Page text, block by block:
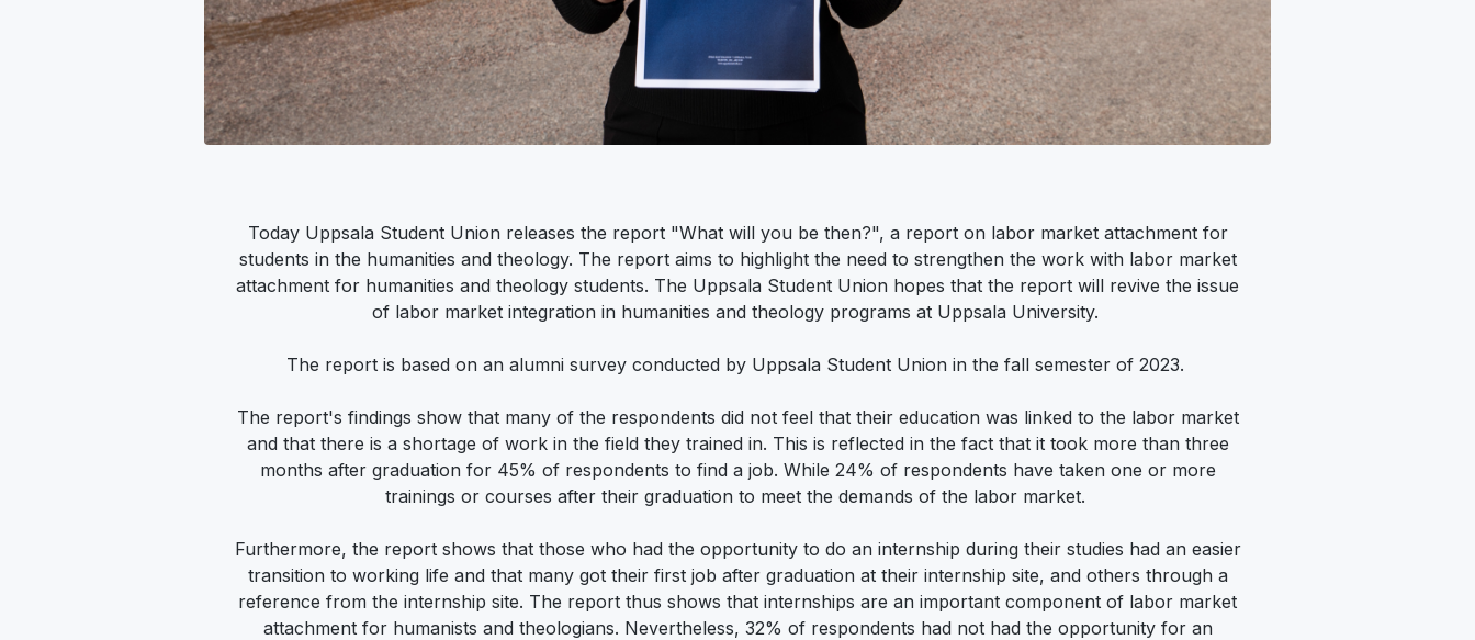
Today Uppsala Student Union releases the report "What will you be then?", a report on labor market attachment for
students in the humanities and theology. The report aims to highlight the need to strengthen the work with labor market
attachment for humanities and theology students. The Uppsala Student Union hopes that the report will revive the issue
of labor market integration in humanities and theology programs at Uppsala University.
The report is based on an alumni survey conducted by Uppsala Student Union in the fall semester of 2023.
The report's findings show that many of the respondents did not feel that their education was linked to the labor market
and that there is a shortage of work in the field they trained in. This is reflected in the fact that it took more than three
months after graduation for 45% of respondents to find a job. While 24% of respondents have taken one or more
trainings or courses after their graduation to meet the demands of the labor market.
Furthermore, the report shows that those who had the opportunity to do an internship during their studies had an easier
transition to working life and that many got their first job after graduation at their internship site, and others through a
reference from the internship site. The report thus shows that internships are an important component of labor market
attachment for humanists and theologians. Nevertheless, 32% of respondents had not had the opportunity for an